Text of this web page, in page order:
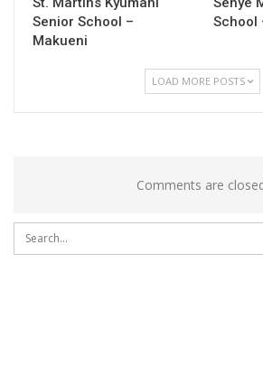
Senior School –
Makueni
School
LOAD MORE POSTS
Comments are